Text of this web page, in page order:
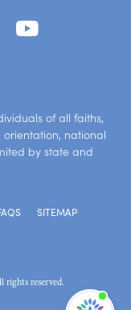
of all faiths,
orientation, national
by state and
SITEMAP
reserved.